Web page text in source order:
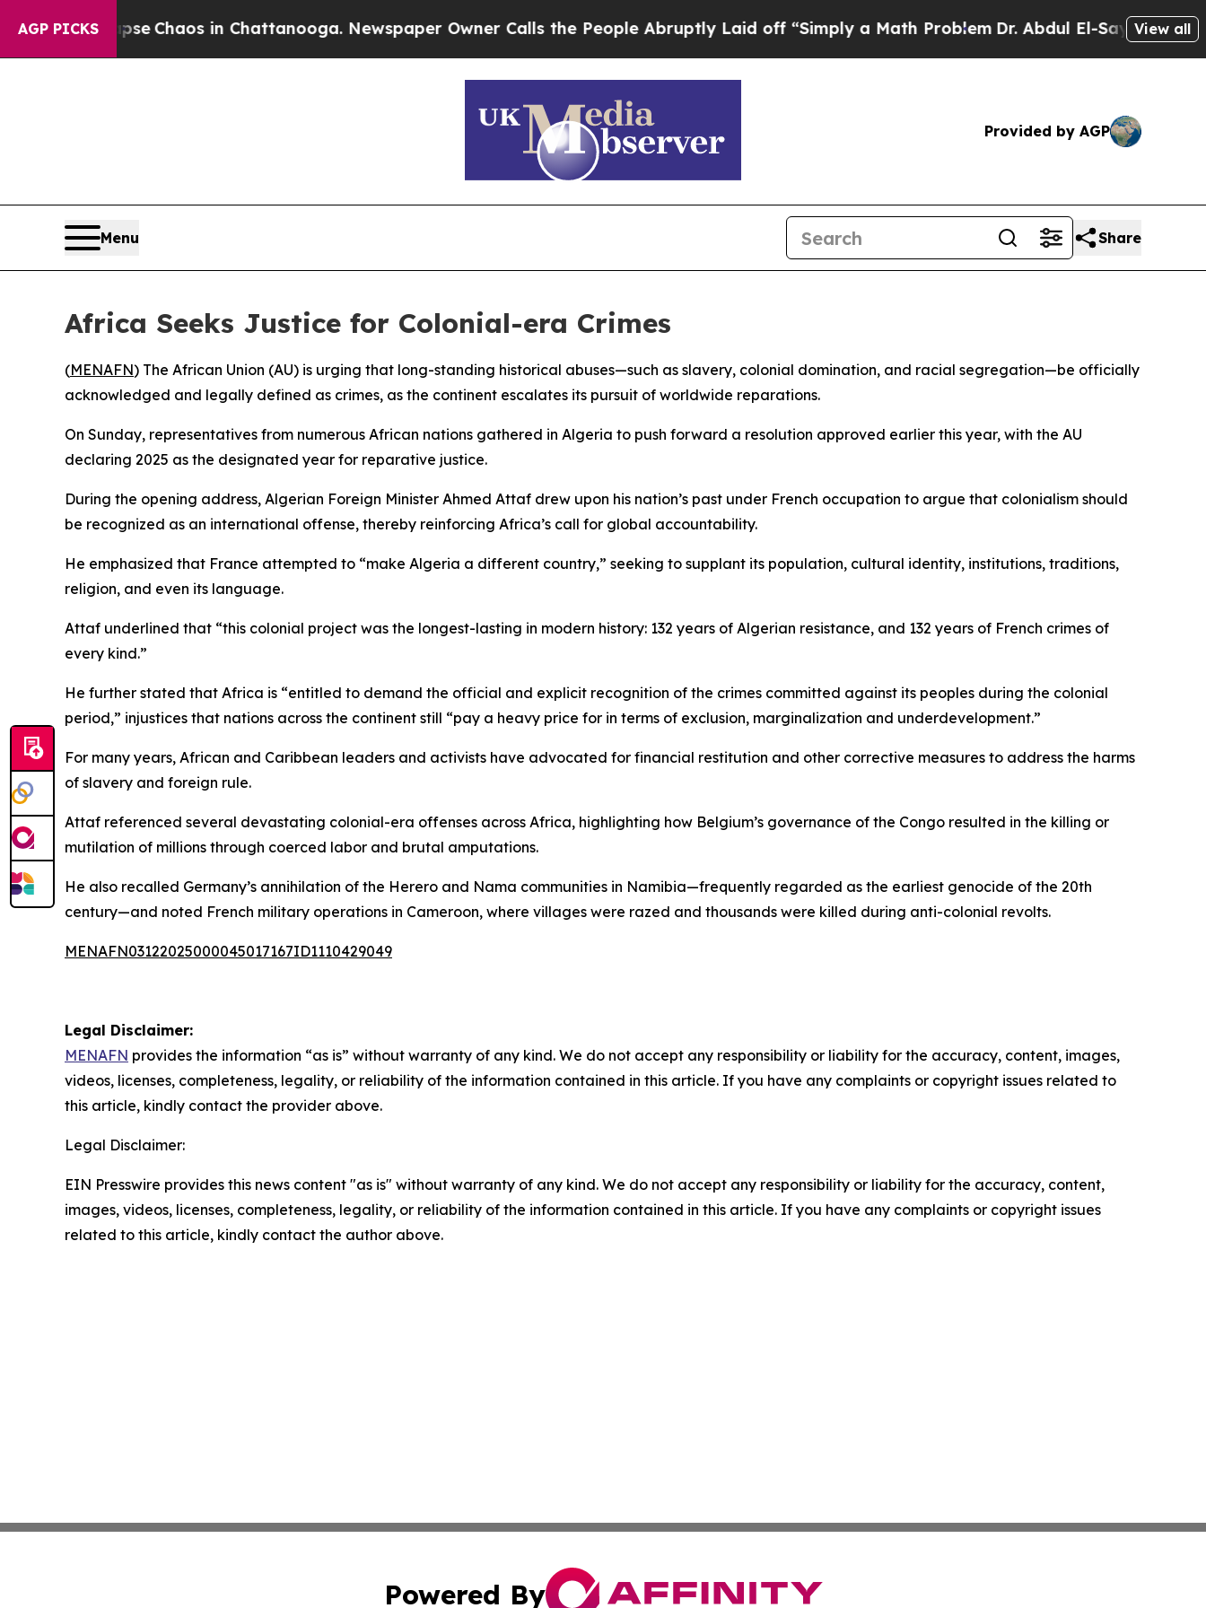
AGP PICKS
Collapse Chaos in Chattanooga. Newspaper Owner Calls the People Abruptly Laid off “Simply a Math ProblemDr. Abdul El-Sayed on View all
Provided by AGP
Menu Share
Africa Seeks Justice for Colonial-era Crimes
(MENAFN) The African Union (AU) is urging that long-standing historical abuses—such as slavery, colonial domination, and racial segregation—be officially
acknowledged and legally defined as crimes, as the continent escalates its pursuit of worldwide reparations.
On Sunday, representatives from numerous African nations gathered in Algeria to push forward a resolution approved earlier this year, with the AU
declaring 2025 as the designated year for reparative justice.
During the opening address, Algerian Foreign Minister Ahmed Attaf drew upon his nation’s past under French occupation to argue that colonialism should
be recognized as an international offense, thereby reinforcing Africa’s call for global accountability.
He emphasized that France attempted to “make Algeria a different country,” seeking to supplant its population, cultural identity, institutions, traditions,
religion, and even its language.
Attaf underlined that “this colonial project was the longest-lasting in modern history: 132 years of Algerian resistance, and 132 years of French crimes of
every kind.”
He further stated that Africa is “entitled to demand the official and explicit recognition of the crimes committed against its peoples during the colonial
period,” injustices that nations across the continent still “pay a heavy price for in terms of exclusion, marginalization and underdevelopment.”
For many years, African and Caribbean leaders and activists have advocated for financial restitution and other corrective measures to address the harms
of slavery and foreign rule.
Attaf referenced several devastating colonial-era offenses across Africa, highlighting how Belgium’s governance of the Congo resulted in the killing or
mutilation of millions through coerced labor and brutal amputations.
He also recalled Germany’s annihilation of the Herero and Nama communities in Namibia—frequently regarded as the earliest genocide of the 20th
century—and noted French military operations in Cameroon, where villages were razed and thousands were killed during anti-colonial revolts.
MENAFN03122025000045017167ID1110429049
Legal Disclaimer:
MENAFN provides the information “as is” without warranty of any kind. We do not accept any responsibility or liability for the accuracy, content, images,
videos, licenses, completeness, legality, or reliability of the information contained in this article. If you have any complaints or copyright issues related to
this article, kindly contact the provider above.
Legal Disclaimer:
EIN Presswire provides this news content "as is" without warranty of any kind. We do not accept any responsibility or liability for the accuracy, content,
images, videos, licenses, completeness, legality, or reliability of the information contained in this article. If you have any complaints or copyright issues
related to this article, kindly contact the author above.
Powered By